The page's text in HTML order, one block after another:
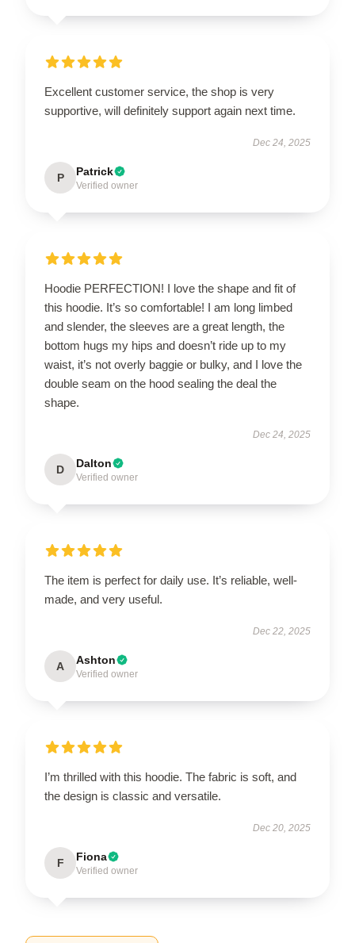
Excellent customer service, the shop is very
supportive, will definitely support again next time.
Dec 24, 2025
P Patrick
Verified owner
Hoodie PERFECTION! I love the shape and fit of
this hoodie. It’s so comfortable! I am long limbed
and slender, the sleeves are a great length, the
bottom hugs my hips and doesn’t ride up to my
waist, it’s not overly baggie or bulky, and I love the
double seam on the hood sealing the deal the
shape.
Dec 24, 2025
D Dalton
Verified owner
The item is perfect for daily use. It’s reliable, well-
made, and very useful.
Dec 22, 2025
A Ashton
Verified owner
I’m thrilled with this hoodie. The fabric is soft, and
the design is classic and versatile.
Dec 20, 2025
F Fiona
Verified owner